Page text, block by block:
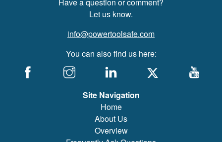
Let us know.
info@powertoolsafe.com
You can also find us here:
Site Navigation
Home
About Us
Overview